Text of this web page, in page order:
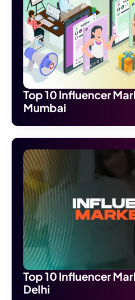
Top 10 Influencer
Mumbai
Top 10 Influencer
Delhi